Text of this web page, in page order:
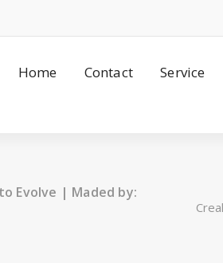
Home Contact Service
Evolve | Maded by: